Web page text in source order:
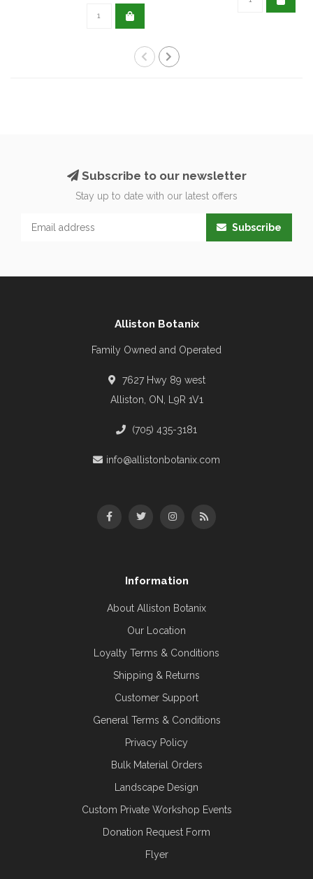
Subscribe to our newsletter
Stay up to date with our latest offers
Subscribe
Alliston Botanix
Family Owned and Operated
7627 Hwy 89 west
Alliston, ON, L9R 1V1
(705) 435-3181
info@allistonbotanix.com
Information
About Alliston Botanix
Our Location
Loyalty Terms & Conditions
Shipping & Returns
Customer Support
General Terms & Conditions
Privacy Policy
Bulk Material Orders
Landscape Design
Custom Private Workshop Events
Donation Request Form
Flyer